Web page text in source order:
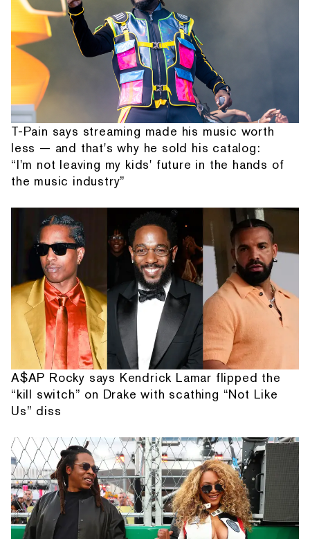
T-Pain says streaming made his music worth
less — and that's why he sold his catalog:
“I'm not leaving my kids' future in the hands of
the music industry”
A$AP Rocky says Kendrick Lamar flipped the
“kill switch” on Drake with scathing “Not Like
Us” diss